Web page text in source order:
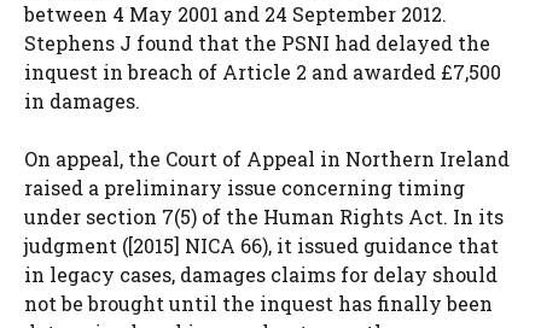
between 4 May 2001 and 24 September 2012.
Stephens J found that the PSNI had delayed the
inquest in breach of Article 2 and awarded £7,500
in damages.
On appeal, the Court of Appeal in Northern Ireland
raised a preliminary issue concerning timing
under section 7(5) of the Human Rights Act. In its
judgment ([2015] NICA 66), it issued guidance that
in legacy cases, damages claims for delay should
not be brought until the inquest has finally been